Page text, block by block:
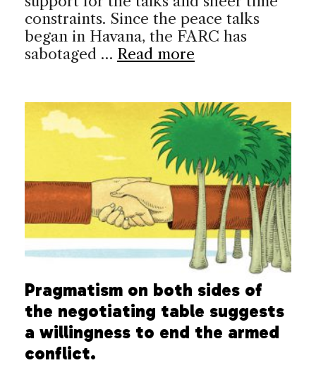
constraints. Since the peace talks
began in Havana, the FARC has
sabotaged … Read more
Pragmatism on both sides of
the negotiating table suggests
a willingness to end the armed
conflict.